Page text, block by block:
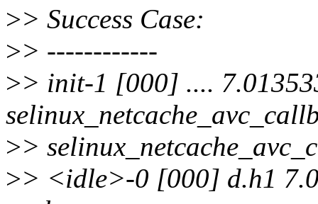
>> Success Case:
>> ------------
>> init-1 [000] ....
>>
>> <idle>-0 [000] d.h1